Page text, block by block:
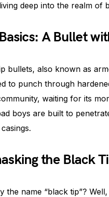
deep into the realm of
A Bullet
bullets, also known as
to punch through
waiting for its
boys are built to
the Black
the name “black tip”?